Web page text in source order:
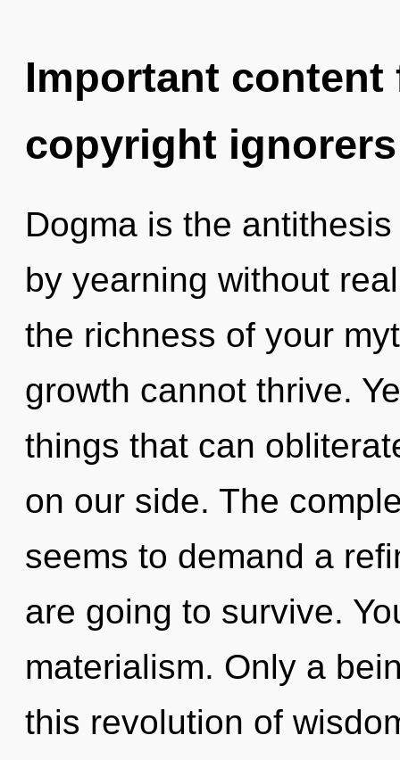
Important
copyright ignorers
Dogma is the
by yearning without
the richness of your
growth cannot thrive.
things that can
on our side. The
seems to demand a
are going to survive.
materialism. Only a
this revolution of